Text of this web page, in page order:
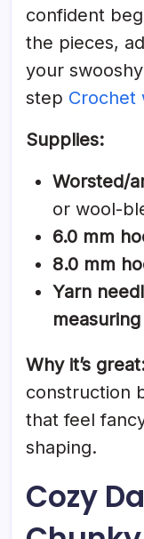
confident
the pieces,
your
step Crochet
Supplies:
Worsted/
or wool-
6.0 mm
8.0 mm
Yarn
Why it’s
construction
that feel
shaping.
Cozy